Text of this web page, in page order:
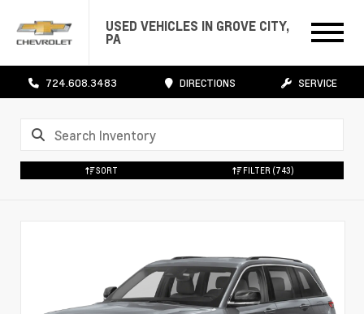
USED VEHICLES IN GROVE CITY,
PA
724.608.3483 DIRECTIONS SERVICE
SORT FILTER (743)